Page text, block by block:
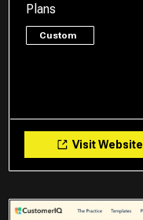
Plans
Custom
Visit Website